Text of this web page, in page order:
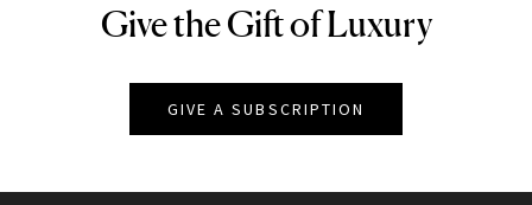
NEWBEAUTY
Give the Gift of Luxury
GIVE A SUBSCRIPTION